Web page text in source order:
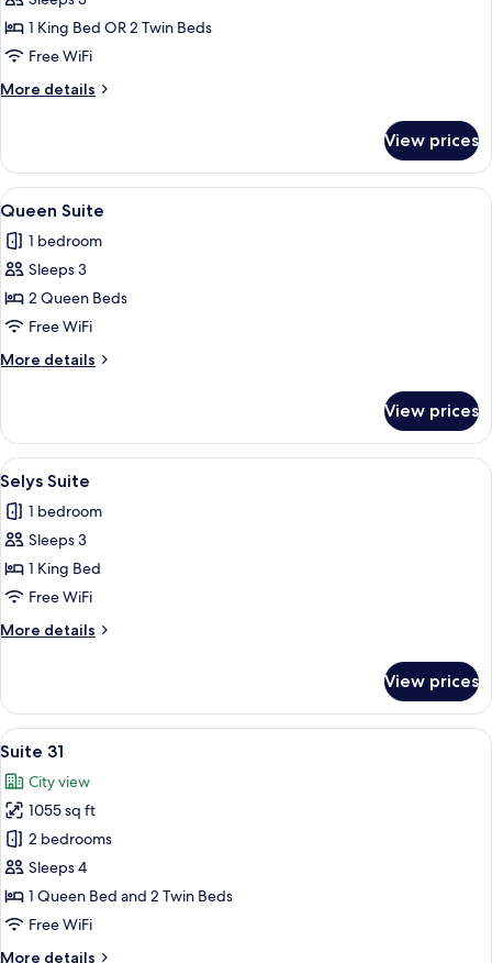
Deluxe
Suite
1 King Bed OR 2 Twin Beds
Free WiFi
More details
More
Suite
View prices
View
all
photos
for
Queen
Suite
A hotel room with two beds, a
3
Queen Suite
1 bedroom
Sleeps 3
2 Queen Beds
Free WiFi
More details
More
Suite
View prices
View
all
photos
for
Selys
Suite
A modern bedroom with a skylight,
3
Selys Suite
1 bedroom
Sleeps 3
1 King Bed
Free WiFi
More details
More
Suite
View prices
View
all
photos
for
Suite
31
A bedroom with a large bed, two
4
Suite 31
City view
1055 sq ft
2 bedrooms
Sleeps 4
1 Queen Bed and 2 Twin Beds
Free WiFi
More details
More